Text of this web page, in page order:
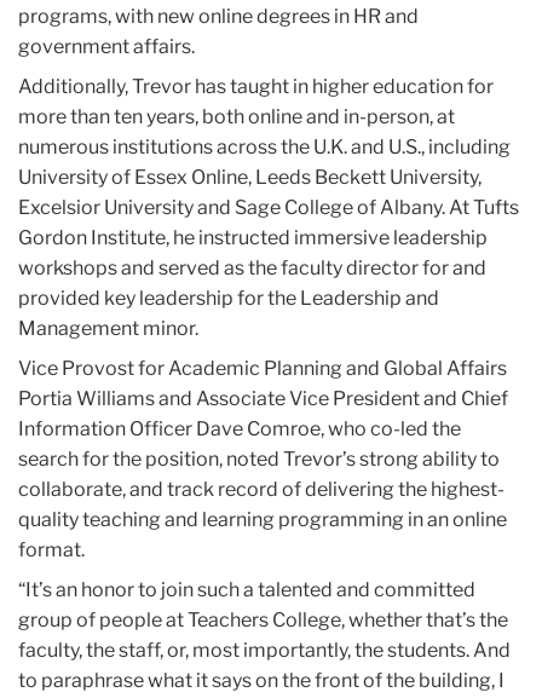
programs, with new online degrees in HR and
government affairs.
Additionally, Trevor has taught in higher education for
more than ten years, both online and in-person, at
numerous institutions across the U.K. and U.S., including
University of Essex Online, Leeds Beckett University,
Excelsior University and Sage College of Albany. At Tufts
Gordon Institute, he instructed immersive leadership
workshops and served as the faculty director for and
provided key leadership for the Leadership and
Management minor.
Vice Provost for Academic Planning and Global Affairs
Portia Williams and Associate Vice President and Chief
Information Officer Dave Comroe, who co-led the
search for the position, noted Trevor’s strong ability to
collaborate, and track record of delivering the highest-
quality teaching and learning programming in an online
format.
“It’s an honor to join such a talented and committed
group of people at Teachers College, whether that’s the
faculty, the staff, or, most importantly, the students. And
to paraphrase what it says on the front of the building, I